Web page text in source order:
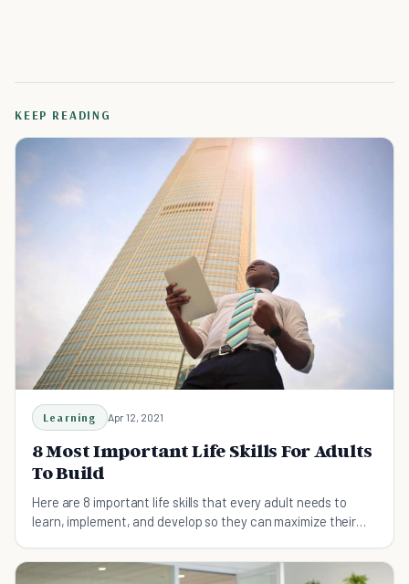
KEEP READING
Learning Apr 12, 2021
8 Most Important Life Skills For Adults
To Build
Here are 8 important life skills that every adult needs to
learn, implement, and develop so they can maximize their